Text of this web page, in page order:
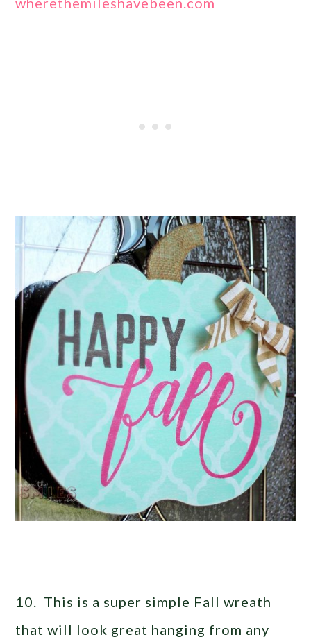
10. This is a super simple Fall wreath
that will look great hanging from any